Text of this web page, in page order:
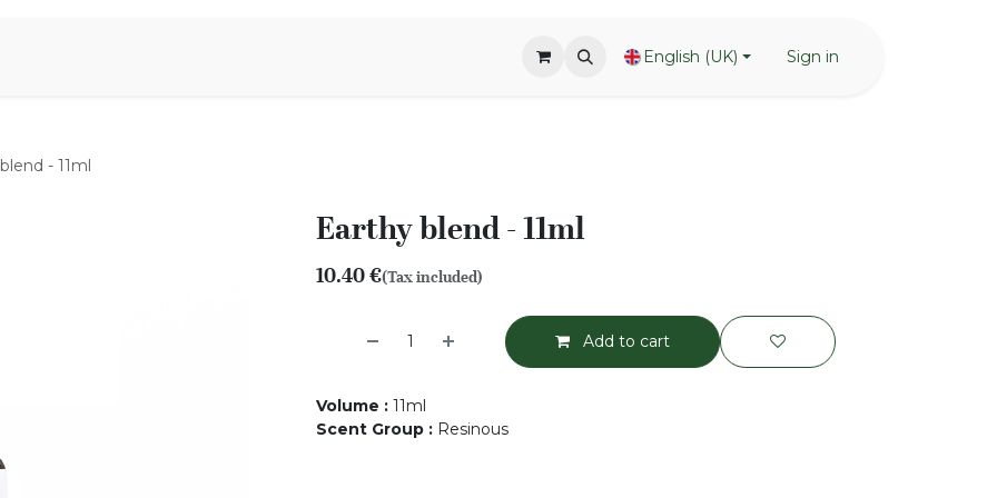
English (UK) Sign in
- 11ml
Earthy blend - 11ml
10.40€(Tax included)
Add to cart
Volume : 11ml
Scent Group : Resinous